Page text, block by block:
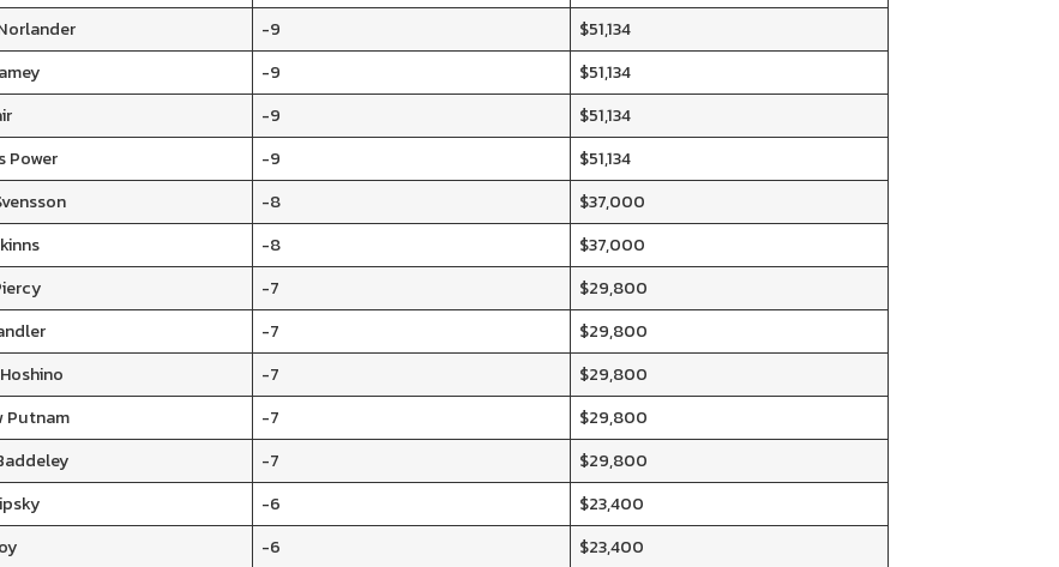
-9
$51,134
-9
$51,134
-9
$51,134
Power -9
$51,134
-8
$37,000
-8
$37,000
-7
$29,800
-7
$29,800
-7
$29,800
Putnam -7
$29,800
-7
$29,800
-6
$23,400
-6
$23,400